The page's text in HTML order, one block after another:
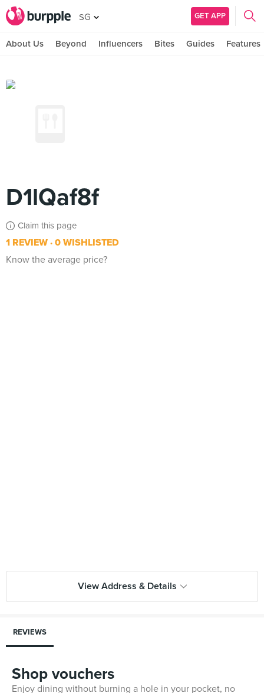
SG GET APP
About Us Beyond Influencers Bites Guides Features
D1lQaf8f
Claim this page
1 REVIEW 0 WISHLISTED
Know the average price?
View Address & Details
REVIEWS
Shop vouchers
Enjoy dining without burning a hole in your pocket, no